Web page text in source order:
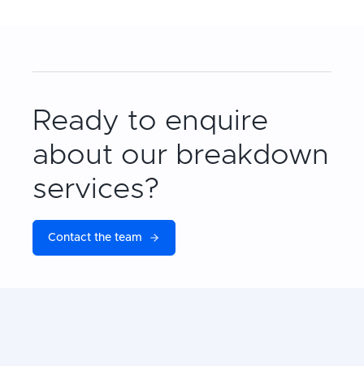
Ready to enquire
about our breakdown
services?
Contact the team